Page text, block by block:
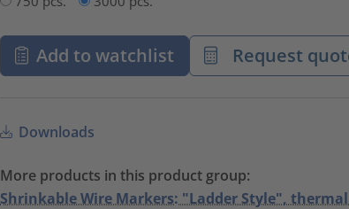
Add to watchlist Request
Downloads
More products in this product group:
Shrinkable Wire Markers: "Ladder Style",